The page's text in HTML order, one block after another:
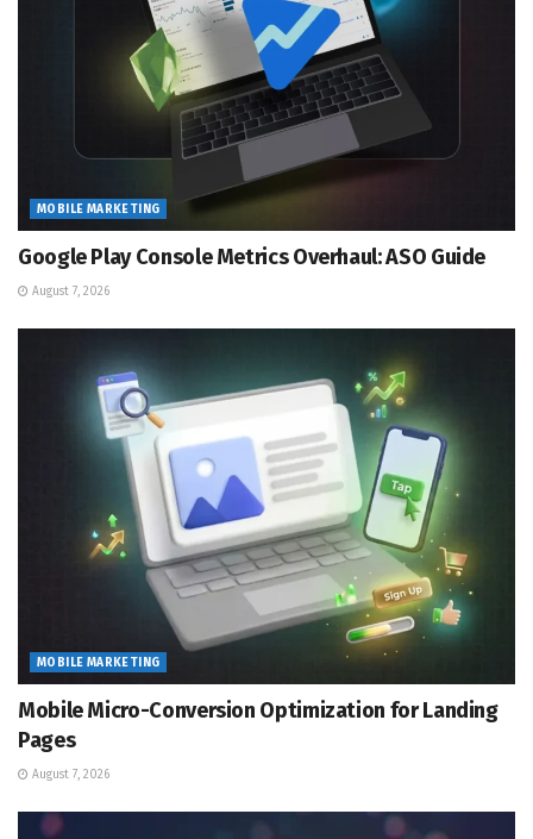
MOBILE MARKETING
Google Play Console Metrics Overhaul: ASO Guide
August 7, 2026
MOBILE MARKETING
Mobile Micro-Conversion Optimization for Landing
Pages
August 7, 2026